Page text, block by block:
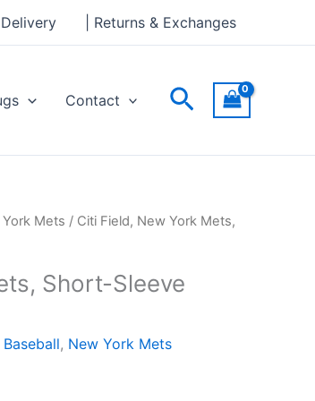
Delivery | Returns & Exchanges
Contact Search
Mets / Citi Field, New York Mets,
Short-Sleeve
Baseball, New York Mets
through
£24.00